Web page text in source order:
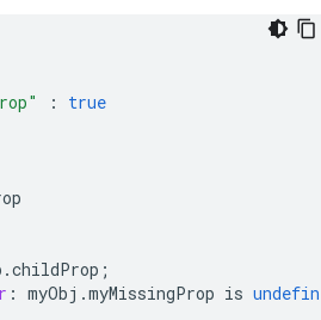
:
true
.childProp ;
: myObj .myMissingProp is